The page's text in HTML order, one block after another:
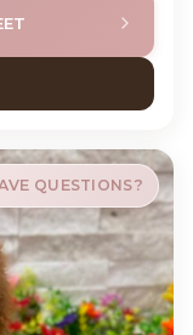
COCK A
QUESTIONS?